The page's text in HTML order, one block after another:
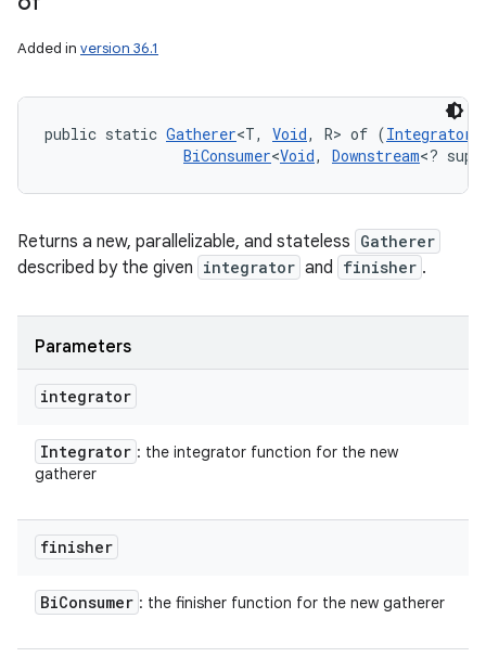
Added in version 36.1
public static Gatherer<T, Void, R> of (Integrator
BiConsumer<Void, Downstream<?
Returns a new, parallelizable, and stateless Gatherer
described by the given integrator and finisher .
Parameters
integrator
Integrator : the integrator function for the new
gatherer
finisher
BiConsumer : the finisher function for the new gatherer